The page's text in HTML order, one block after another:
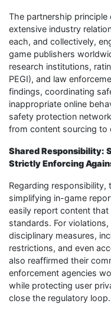
The partnership
extensive industry
each, and collectively,
game publishers
research institutions,
PEGI), and law
findings, coordinating
inappropriate online
safety protection
from content sourcing to
Shared Responsibility:
Strictly Enforcing
Regarding
simplifying in-game
easily report content
standards. For
disciplinary measures,
restrictions, and even
also reaffirmed their
enforcement agencies
while protecting user
close the regulatory loop.